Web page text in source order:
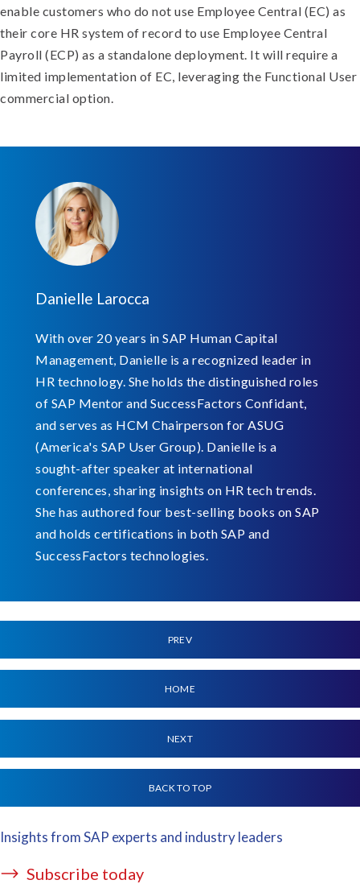
enable customers who do not use Employee Central (EC) as
their core HR system of record to use Employee Central
Payroll (ECP) as a standalone deployment. It will require a
limited implementation of EC, leveraging the Functional User
commercial option.
Danielle Larocca
With over 20 years in SAP Human Capital
Management, Danielle is a recognized leader in
HR technology. She holds the distinguished roles
of SAP Mentor and SuccessFactors Confidant,
and serves as HCM Chairperson for ASUG
(America's SAP User Group). Danielle is a
sought-after speaker at international
conferences, sharing insights on HR tech trends.
She has authored four best-selling books on SAP
and holds certifications in both SAP and
SuccessFactors technologies.
PREV
HOME
NEXT
BACK TO TOP
Insights from SAP experts and industry leaders
Subscribe today